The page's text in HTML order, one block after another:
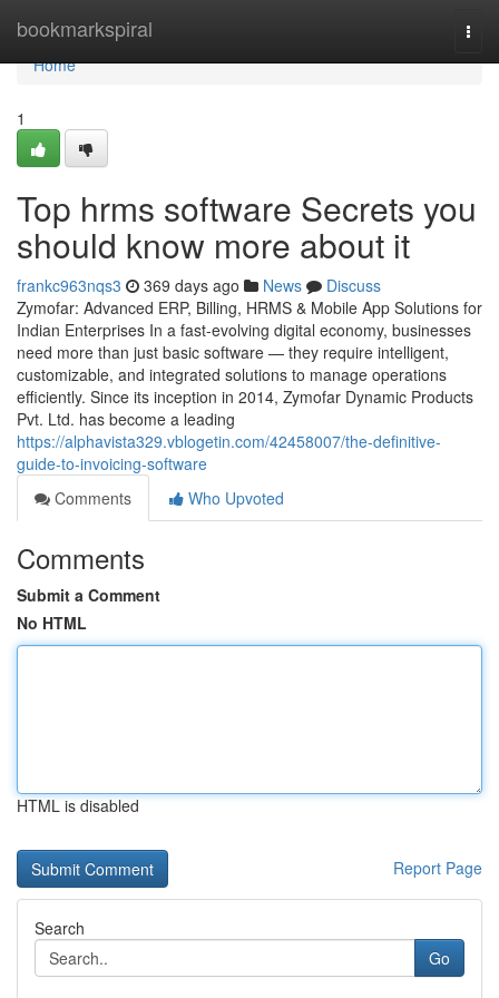
bookmarkspiral
Home
Home
1
Top hrms software Secrets you
should know more about it
frankc963nqs3 369 days ago News
Discuss
Zymofar: Advanced ERP, Billing, HRMS & Mobile App Solutions for
Indian Enterprises In a fast-evolving digital economy, businesses
need more than just basic software — they require intelligent,
customizable, and integrated solutions to manage operations
efficiently. Since its inception in 2014, Zymofar Dynamic Products
Pvt. Ltd. has become a leading
https://alphavista329.vblogetin.com/42458007/the-definitive-
guide-to-invoicing-software
Comments
Who Upvoted
Comments
Submit a Comment
No HTML
HTML is disabled
Report Page
Search
Go